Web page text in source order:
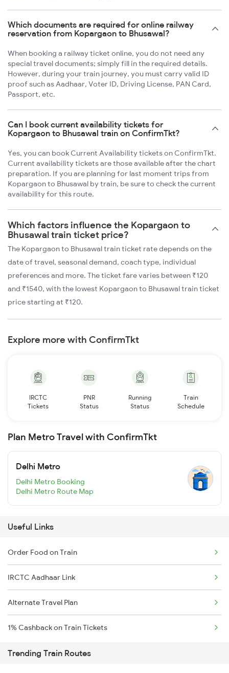
Which documents are required for online railway
reservation from Kopargaon to Bhusawal?
When booking a railway ticket online, you do not need any
special travel documents; simply fill in the required details.
However, during your train journey, you must carry valid ID
proof such as Aadhaar, Voter ID, Driving License, PAN Card,
Passport, etc.
Can I book current availability tickets for
Kopargaon to Bhusawal train on ConfirmTkt?
Yes, you can book Current Availability tickets on ConfirmTkt.
Current availability tickets are those available after the chart
preparation. If you are planning for last moment trips from
Kopargaon to Bhusawal by train, be sure to check the current
availability for this route.
Which factors influence the Kopargaon to
Bhusawal train ticket price?
The Kopargaon to Bhusawal train ticket rate depends on the
date of travel, seasonal demand, coach type, individual
preferences and more. The ticket fare varies between ₹120
and ₹1540, with the lowest Kopargaon to Bhusawal train ticket
price starting at ₹120.
Explore more with ConfirmTkt
IRCTC
Tickets
PNR
Status
Running
Status
Train
Schedule
Plan Metro Travel with ConfirmTkt
Delhi Metro
Delhi Metro Booking
Delhi Metro Route Map
Useful Links
Order Food on Train
IRCTC Aadhaar Link
Alternate Travel Plan
1% Cashback on Train Tickets
Trending Train Routes